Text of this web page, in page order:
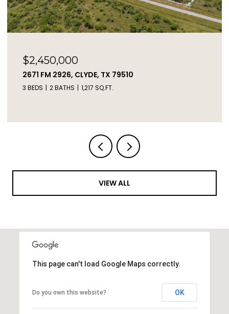
$73,000
TBD LIVE OAK TRAIL, CLYDE, TX 79510
VIEW ALL
This page can't load Google Maps correctly.
Do you own this website? OK